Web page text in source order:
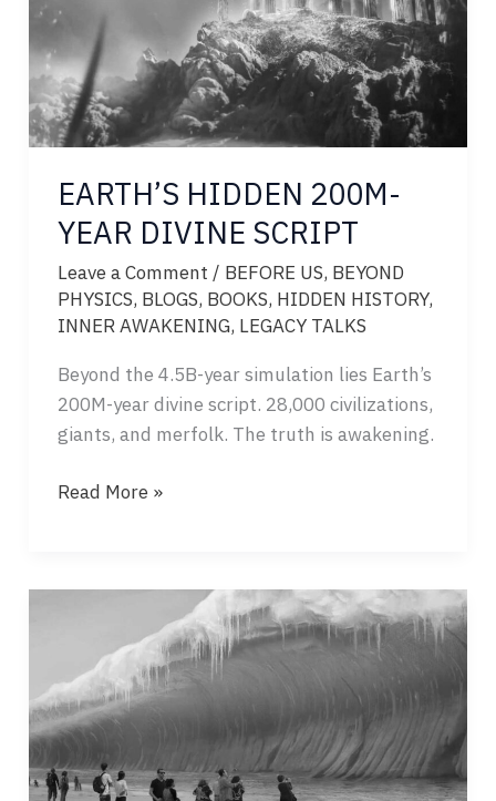
EARTH’S HIDDEN 200M-
YEAR DIVINE SCRIPT
Leave a Comment / BEFORE US, BEYOND
PHYSICS, BLOGS, BOOKS, HIDDEN HISTORY,
INNER AWAKENING, LEGACY TALKS
Beyond the 4.5B-year simulation lies Earth’s
200M-year divine script. 28,000 civilizations,
giants, and merfolk. The truth is awakening.
EARTH’S
Read More »